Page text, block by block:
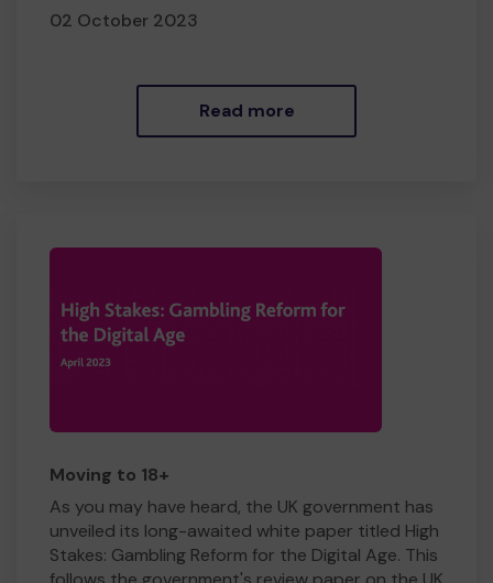
02 October 2023
Read more
Moving to 18+
As you may have heard, the UK government has
unveiled its long-awaited white paper titled High
Stakes: Gambling Reform for the Digital Age. This